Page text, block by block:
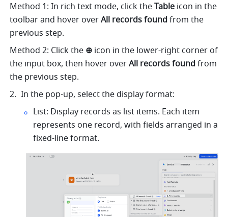
Method 1: In rich text mode, click the Table icon in the
toolbar and hover over All records found from the
previous step.
Method 2: Click the ⊕ icon in the lower-right corner of
the input box, then hover over All records found from
the previous step.
In the pop-up, select the display format:
List: Display records as list items. Each item
represents one record, with fields arranged in a
fixed-line format.